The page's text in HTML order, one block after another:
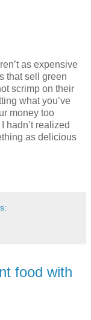
as expensive
that sell green
scrimp on their
what you’ve
money too
hadn’t realized
as delicious
food with